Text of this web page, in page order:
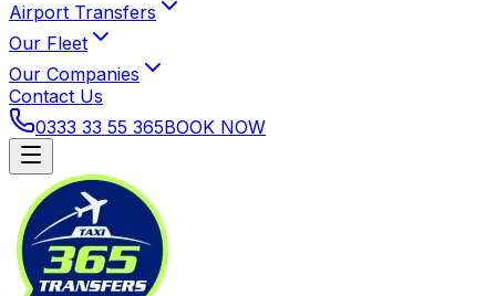
Airport Transfers
Our Fleet
Our Companies
Contact Us
0333 33 55 365BOOK NOW